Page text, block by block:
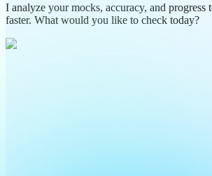
I analyze your mocks, accuracy, and progress
faster. What would you like to check today?